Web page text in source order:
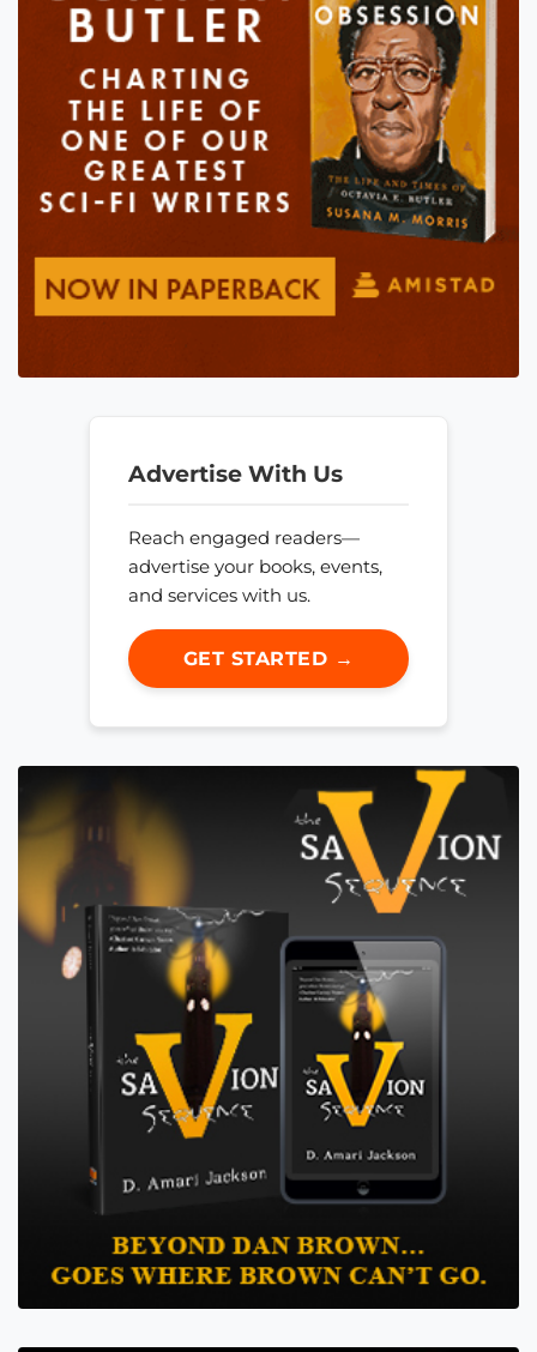
Advertise With Us
Reach engaged readers—
advertise your books, events,
and services with us.
GET STARTED →